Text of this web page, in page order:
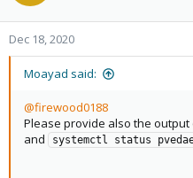
Dec 18, 2020
Moayad said:
@firewood0188
Please provide also the output
and systemctl status